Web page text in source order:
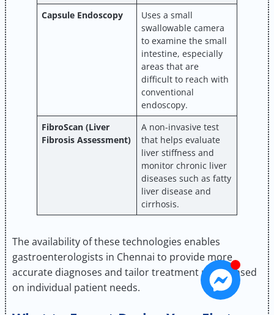
Capsule Endoscopy
Uses a small
swallowable camera
to examine the small
intestine, especially
areas that are
difficult to reach with
conventional
endoscopy.
FibroScan (Liver
Fibrosis Assessment)
A non-invasive test
that helps evaluate
liver stiffness and
monitor chronic liver
diseases such as fatty
liver disease and
cirrhosis.
The availability of these technologies enables
gastroenterologists in Chennai to provide more
accurate diagnoses and tailor treatment plans based
on individual patient needs.